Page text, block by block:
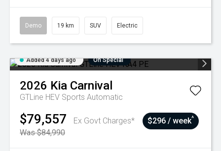
Demo 19 km SUV Electric
Added 4 days ago On Special
2026 Kia Carnival
GTLine HEV Sports Automatic
$79,557
Ex Govt Charges*
Was $84,990
$296 / week^